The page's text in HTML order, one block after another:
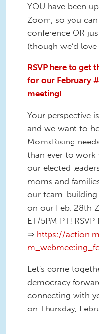
YOU have been
Zoom, so you
conference OR
(though we’d
RSVP here to
for our February
meeting!
Your perspective
and we want to
MomsRising
than ever to work
our elected
moms and
our team-
on our Feb. 28th
ET/5PM PT! RSVP
⇒ https://
Let's come
democracy
connecting with
on Thursday,